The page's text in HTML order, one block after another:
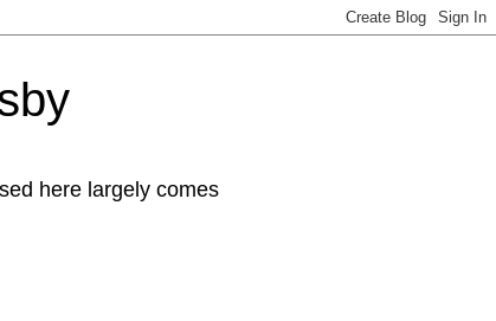
here largely comes